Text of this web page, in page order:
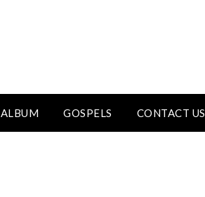
ALBUM GOSPELS CONTACT US